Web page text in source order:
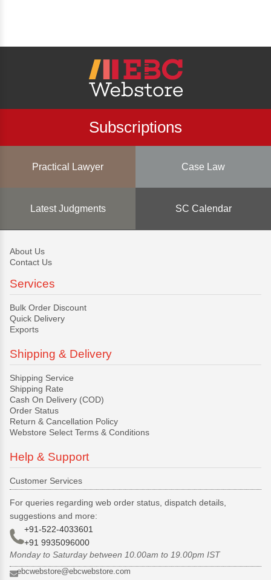
Subscriptions
Practical Lawyer Case Law
Latest Judgments SC Calendar
About Us
Contact Us
Services
Bulk Order Discount
Quick Delivery
Exports
Shipping & Delivery
Shipping Service
Shipping Rate
Cash On Delivery (COD)
Order Status
Return & Cancellation Policy
Webstore Select Terms & Conditions
Help & Support
Customer Services
For queries regarding web order status, dispatch details,
suggestions and more:
+91-522-4033601
+91 9935096000
Monday to Saturday between 10.00am to 19.00pm IST
ebcwebstore@ebcwebstore.com